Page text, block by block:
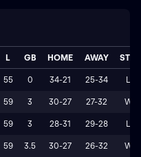
L GB HOME AWAY STRK
55 0 34-21 25-34 L3
59 3 30-27 27-32 W1
59 3 28-31 29-28 L3
59 3.5 30-27 26-32 W1